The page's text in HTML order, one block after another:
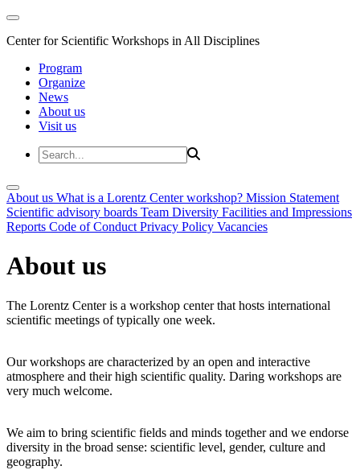
Center for Scientific Workshops in All Disciplines
Program
Organize
News
About us
Visit us
About us What is a Lorentz Center workshop? Mission Statement
Scientific advisory boards Team Diversity Facilities and Impressions
Reports Code of Conduct Privacy Policy Vacancies
About us
The Lorentz Center is a workshop center that hosts international
scientific meetings of typically one week.
Our workshops are characterized by an open and interactive
atmosphere and their high scientific quality. Daring workshops are
very much welcome.
We aim to bring scientific fields and minds together and we endorse
diversity in the broad sense: scientific level, gender, culture and
geography.